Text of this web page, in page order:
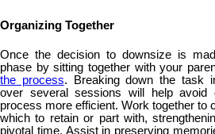
Organizing Together
Once the decision to downsize is
phase by sitting together with your
the process. Breaking down the task
over several sessions will help avoid
process more efficient. Work together to
which to retain or part with,
pivotal time. Assist in preserving